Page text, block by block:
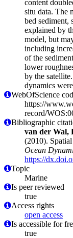
content
situ data. The
bed sediment,
explained by
model, but
including
of the
lower
by the
dynamics
WebOfScience
https://
record/
Bibliographic
van der Wal,
(2010).
Ocean
https://
Topic
Marine
Is peer reviewed
true
Access rights
open access
Is accessible for
true